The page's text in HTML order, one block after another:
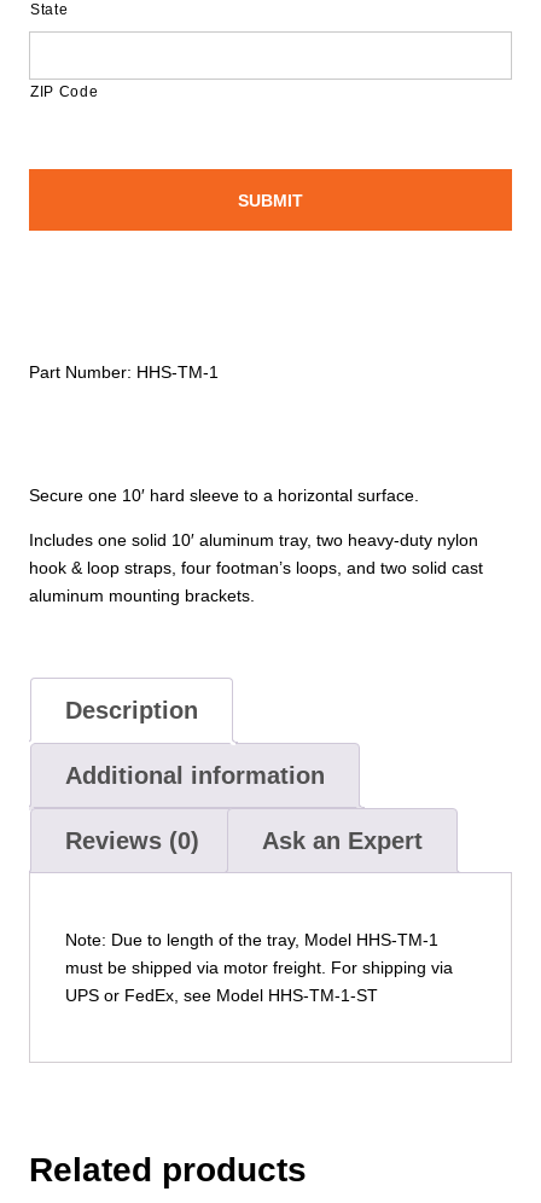
Secure one 10′ hard sleeve to a horizontal surface.
Includes one solid 10′ aluminum tray, two heavy-duty nylon
hook & loop straps, four footman’s loops, and two solid cast
aluminum mounting brackets.
State
ZIP Code
Part Number: HHS-TM-1
Description
Additional information
Reviews (0) Ask an Expert
Note: Due to length of the tray, Model HHS-TM-1
must be shipped via motor freight. For shipping via
UPS or FedEx, see Model HHS-TM-1-ST
Related products